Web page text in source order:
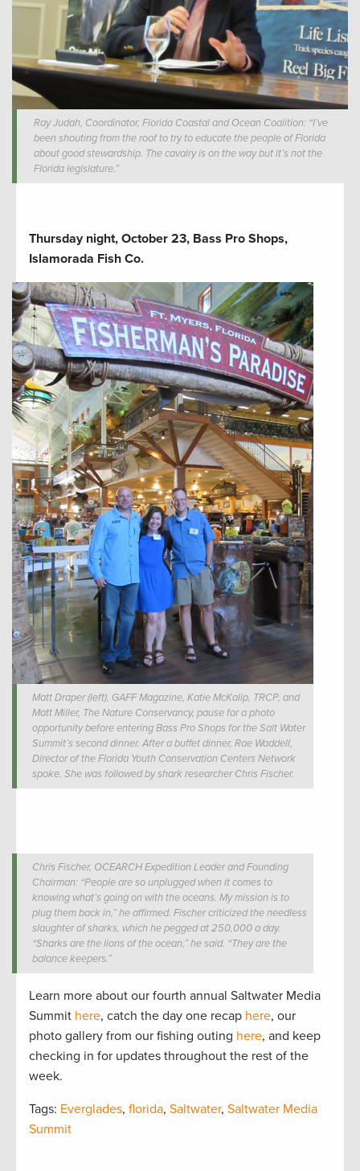
Ray Judah, Coordinator, Florida Coastal and Ocean Coalition: “I’ve
been shouting from the roof to try to educate the people of Florida
about good stewardship. The cavalry is on the way but it’s not the
Florida legislature.”
Thursday night, October 23, Bass Pro Shops,
Islamorada Fish Co.
Matt Draper (left), GAFF Magazine, Katie McKalip, TRCP, and
Matt Miller, The Nature Conservancy, pause for a photo
opportunity before entering Bass Pro Shops for the Salt Water
Summit’s second dinner. After a buffet dinner, Rae Waddell,
Director of the Florida Youth Conservation Centers Network
spoke. She was followed by shark researcher Chris Fischer.
Chris Fischer, OCEARCH Expedition Leader and Founding
Chairman: “People are so unplugged when it comes to
knowing what’s going on with the oceans. My mission is to
plug them back in,” he affirmed. Fischer criticized the needless
slaughter of sharks, which he pegged at 250,000 a day.
“Sharks are the lions of the ocean,” he said. “They are the
balance keepers.”
Learn more about our fourth annual Saltwater Media
Summit here, catch the day one recap here, our
photo gallery from our fishing outing here, and keep
checking in for updates throughout the rest of the
week.
Tags: Everglades, florida, Saltwater, Saltwater Media
Summit